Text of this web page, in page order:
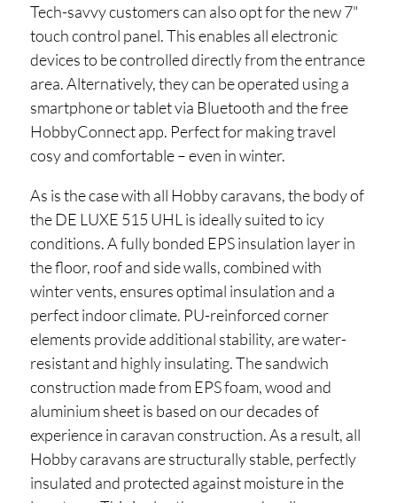
Tech-savvy customers can also opt for the new 7"
touch control panel. This enables all electronic
devices to be controlled directly from the entrance
area. Alternatively, they can be operated using a
smartphone or tablet via Bluetooth and the free
HobbyConnect app. Perfect for making travel
cosy and comfortable – even in winter.
As is the case with all Hobby caravans, the body of
the DE LUXE 515 UHL is ideally suited to icy
conditions. A fully bonded EPS insulation layer in
the floor, roof and side walls, combined with
winter vents, ensures optimal insulation and a
perfect indoor climate. PU-reinforced corner
elements provide additional stability, are water-
resistant and highly insulating. The sandwich
construction made from EPS foam, wood and
aluminium sheet is based on our decades of
experience in caravan construction. As a result, all
Hobby caravans are structurally stable, perfectly
insulated and protected against moisture in the